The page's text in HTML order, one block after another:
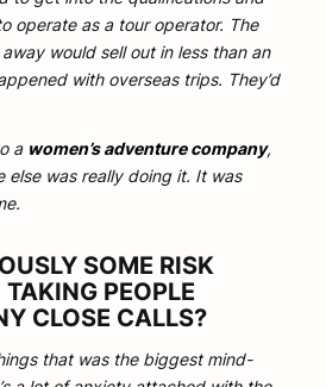
operate as a tour operator. The
would sell out in less than an
with overseas trips. They’d
a women’s adventure company,
else was really doing it. It was
SOME RISK
PEOPLE
CLOSE CALLS?
that was the biggest mind-